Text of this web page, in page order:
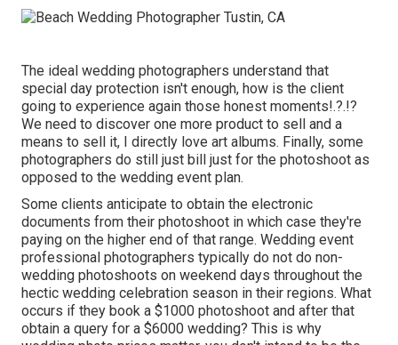
The ideal wedding photographers understand that
special day protection isn't enough, how is the client
going to experience again those honest moments!.?.!?
We need to discover one more product to sell and a
means to sell it, I directly love art albums. Finally, some
photographers do still just bill just for the photoshoot as
opposed to the wedding event plan.
Some clients anticipate to obtain the electronic
documents from their photoshoot in which case they're
paying on the higher end of that range. Wedding event
professional photographers typically do not do non-
wedding photoshoots on weekend days throughout the
hectic wedding celebration season in their regions. What
occurs if they book a $1000 photoshoot and after that
obtain a query for a $6000 wedding? This is why